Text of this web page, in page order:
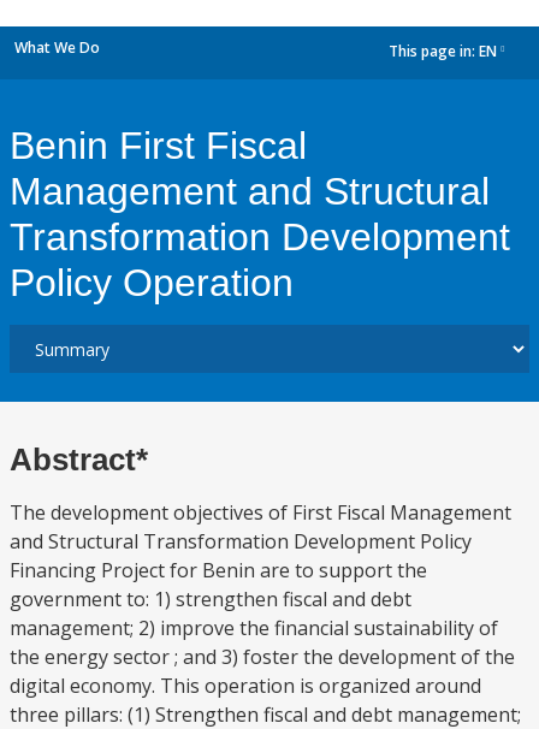
What We Do This page in: EN
Benin First Fiscal
Management and Structural
Transformation Development
Policy Operation
Abstract*
The development objectives of First Fiscal Management
and Structural Transformation Development Policy
Financing Project for Benin are to support the
government to: 1) strengthen fiscal and debt
management; 2) improve the financial sustainability of
the energy sector ; and 3) foster the development of the
digital economy. This operation is organized around
three pillars: (1) Strengthen fiscal and debt management;